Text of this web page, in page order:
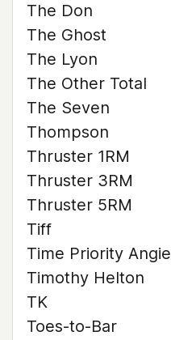
The Don
The Ghost
The Lyon
The Other Total
The Seven
Thompson
Thruster 1RM
Thruster 3RM
Thruster 5RM
Tiff
Time Priority Angie
Timothy Helton
TK
Toes-to-Bar